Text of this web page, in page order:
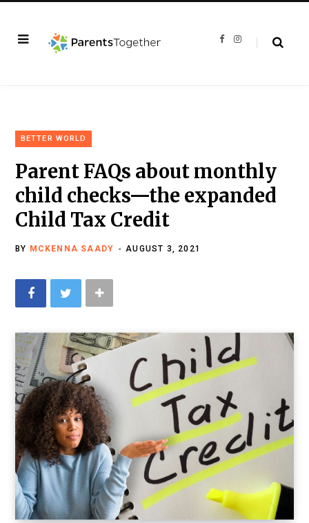
F
I
BETTER WORLD
Parent FAQs about monthly
child checks—the expanded
Child Tax Credit
BY MCKENNA SAADY AUGUST 3, 2021